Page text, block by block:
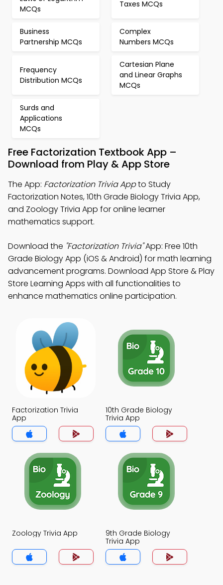
MCQs
Taxes MCQs
Business
Partnership MCQs
Complex
Numbers MCQs
Frequency
Distribution MCQs
Cartesian Plane
and Linear Graphs
MCQs
Surds and
Applications
MCQs
Free Factorization Textbook App –
Download from Play & App Store
The App: Factorization Trivia Appto Study
Factorization Notes, 10th Grade Biology Trivia App,
and Zoology Trivia App for online learner
mathematics support.
Download the "Factorization Trivia"App: Free 10th
Grade Biology App (iOS & Android) for math learning
advancement programs. Download App Store & Play
Store Learning Apps with all functionalities to
enhance mathematics online participation.
Factorization Trivia
App
10th Grade Biology
Trivia App
Zoology Trivia App
9th Grade Biology
Trivia App